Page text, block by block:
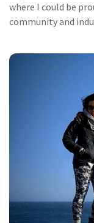
where I could be
community and